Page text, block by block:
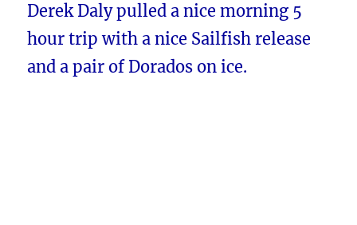
Derek Daly pulled a nice morning 5
hour trip with a nice Sailfish release
and a pair of Dorados on ice.